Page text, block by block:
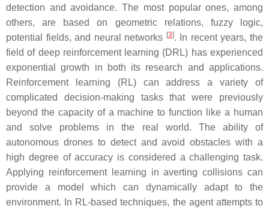
detection and avoidance. The most popular ones, among
others, are based on geometric relations, fuzzy logic,
potential fields, and neural networks [3]. In recent years, the
field of deep reinforcement learning (DRL) has experienced
exponential growth in both its research and applications.
Reinforcement learning (RL) can address a variety of
complicated decision-making tasks that were previously
beyond the capacity of a machine to function like a human
and solve problems in the real world. The ability of
autonomous drones to detect and avoid obstacles with a
high degree of accuracy is considered a challenging task.
Applying reinforcement learning in averting collisions can
provide a model which can dynamically adapt to the
environment. In RL-based techniques, the agent attempts to